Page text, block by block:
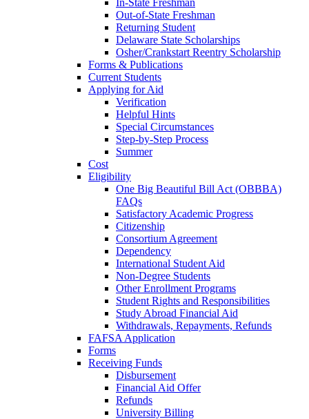
In-State Freshman
Out-of-State Freshman
Returning Student
Delaware State Scholarships
Osher/Crankstart Reentry Scholarship
Forms & Publications
Current Students
Applying for Aid
Verification
Helpful Hints
Special Circumstances
Step-by-Step Process
Summer
Cost
Eligibility
One Big Beautiful Bill Act (OBBBA)
FAQs
Satisfactory Academic Progress
Citizenship
Consortium Agreement
Dependency
International Student Aid
Non-Degree Students
Other Enrollment Programs
Student Rights and Responsibilities
Study Abroad Financial Aid
Withdrawals, Repayments, Refunds
FAFSA Application
Forms
Receiving Funds
Disbursement
Financial Aid Offer
Refunds
University Billing